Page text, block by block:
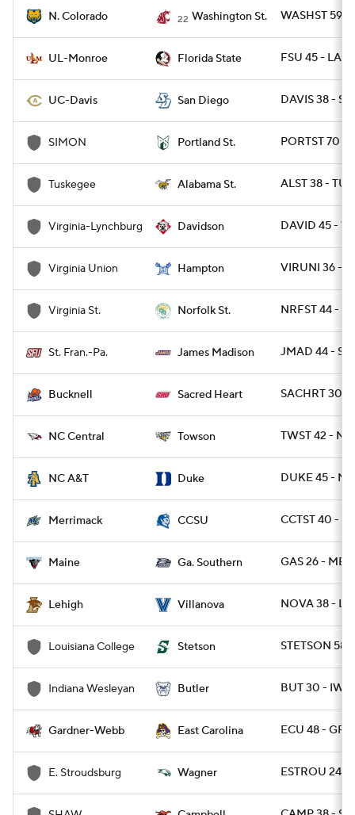
N. Colorado 22 Washington St. WASHST 59 -
UL-Monroe Florida State FSU 45 -
UC-Davis San Diego DAVIS 38 -
SIMON Portland St. PORTST 70 -
Tuskegee Alabama St. ALST 38 -
Virginia-Lynchburg Davidson DAVID 45 -
Virginia Union Hampton VIRUNI 36 -
Virginia St. Norfolk St. NRFST 44 -
St. Fran.-Pa. James Madison JMAD 44 -
Bucknell Sacred Heart SACHRT 30 -
NC Central Towson TWST 42 -
NC A&T Duke DUKE 45 -
Merrimack CCSU CCTST 40 -
Maine Ga. Southern GAS 26 - ME
Lehigh Villanova NOVA 38 -
Louisiana College Stetson STETSON 58
Indiana Wesleyan Butler BUT 30 - IWU
Gardner-Webb East Carolina ECU 48 -
E. Stroudsburg Wagner ESTROU 24 -